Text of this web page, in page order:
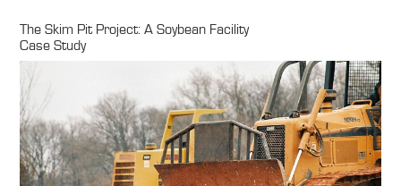
The Skim Pit Project: A Soybean Facility
Case Study